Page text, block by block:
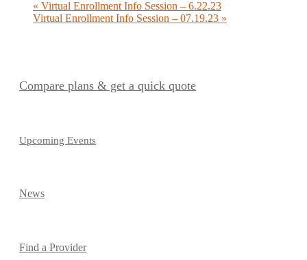
« Virtual Enrollment Info Session – 6.22.23
Virtual Enrollment Info Session – 07.19.23 »
Compare plans & get a quick quote
Upcoming Events
News
Find a Provider